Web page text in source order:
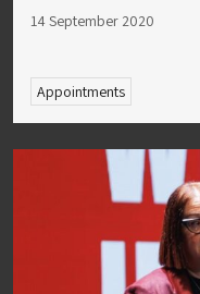
14 September 2020
Appointments